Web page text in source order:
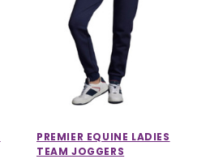
PREMIER EQUINE LADIES
TEAM JOGGERS